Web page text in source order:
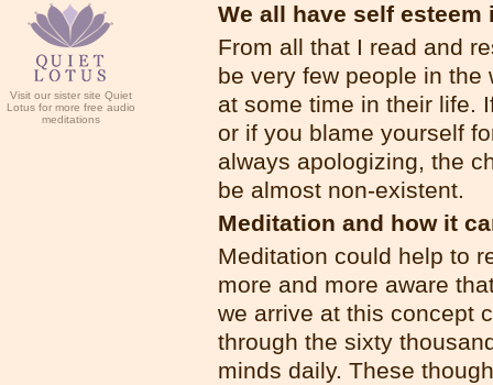
We all have self
From all that I read and
be very few people in the
at some time in their life.
or if you blame yourself
always apologizing, the
be almost non-existent.
Meditation and how it
Meditation could help to
more and more aware
we arrive at this concept
through the sixty
minds daily. These
Visit our sister site Quiet
Lotus for more free audio
meditations